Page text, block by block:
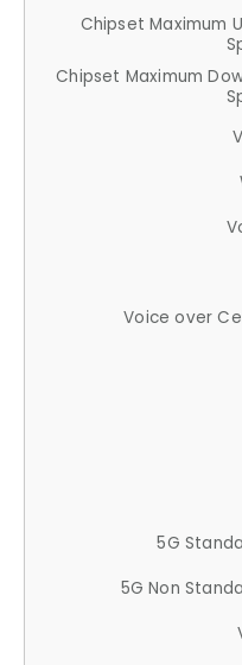
Chipset Maximum
Chipset Maximum
Voice over
5G
5G Non